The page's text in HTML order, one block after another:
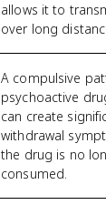
allows it to
over long
A compulsive
psychoactive
can create
withdrawal
the drug is no
consumed.